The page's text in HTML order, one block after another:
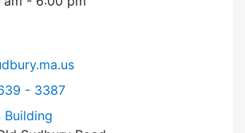
Preservation Committee at
- 3387
Building